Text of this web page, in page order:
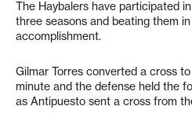
The Haybalers have participated
three seasons and beating them
accomplishment.
Gilmar Torres converted a cross
minute and the defense held the
as Antipuesto sent a cross from